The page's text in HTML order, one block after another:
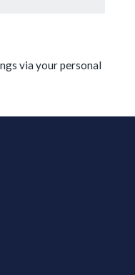
via your personal